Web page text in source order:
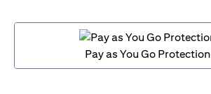
Pay as You Go Protection